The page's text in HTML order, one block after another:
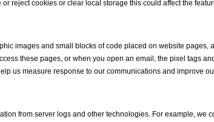
reject cookies or clear local storage this could affect the
images and small blocks of code placed on website pages,
these pages, or when you open an email, the pixel tags
us measure response to our communications and improve
from server logs and other technologies. For example, we